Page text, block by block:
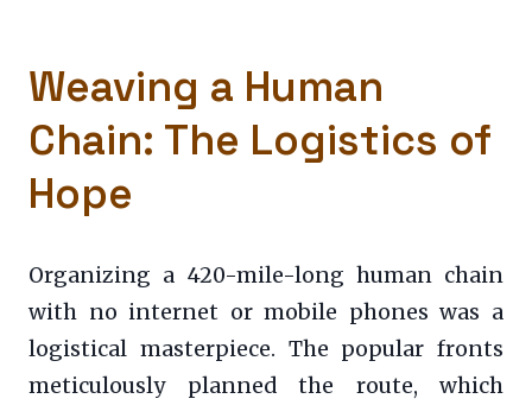
Weaving a Human
Chain: The Logistics of
Hope
Organizing a 420-mile-long human chain
with no internet or mobile phones was a
logistical masterpiece. The popular fronts
meticulously planned the route, which